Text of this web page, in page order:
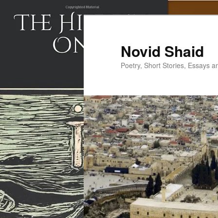
Skip
Novid Shaid
Poetry, Short Stories, Essays